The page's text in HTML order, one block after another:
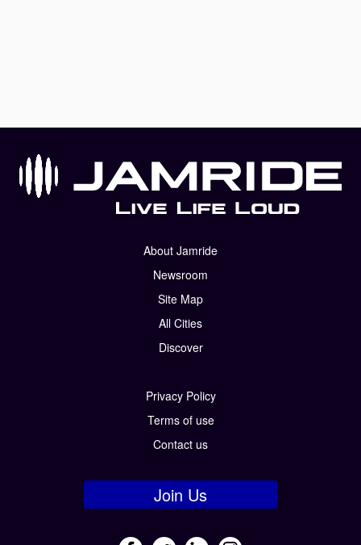
About Jamride
Newsroom
Site Map
All Cities
Discover
Privacy Policy
Terms of use
Contact us
Join Us